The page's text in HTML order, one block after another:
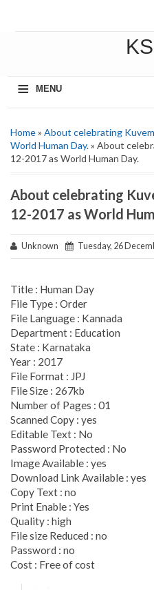
≡
MENU
Home» About celebrating
World Human Day.» About
12-2017 as World Human Day.
About celebrating
12-2017 as World
Unknown Tuesday, 26
Title : Human Day
File Type : Order
File Language : Kannada
Department : Education
State : Karnataka
Year : 2017
File Format : JPJ
File Size : 267kb
Number of Pages : 01
Scanned Copy : yes
Editable Text : No
Password Protected : No
Image Available : yes
Download Link Available : yes
Copy Text : no
Print Enable : Yes
Quality : high
File size Reduced : no
Password : no
Cost : Free of cost